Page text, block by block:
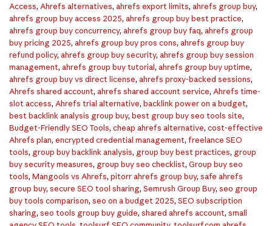
Access, Ahrefs alternatives, ahrefs export limits, ahrefs group buy,
ahrefs group buy access 2025, ahrefs group buy best practice,
ahrefs group buy concurrency, ahrefs group buy faq, ahrefs group
buy pricing 2025, ahrefs group buy pros cons, ahrefs group buy
refund policy, ahrefs group buy security, ahrefs group buy session
management, ahrefs group buy tutorial, ahrefs group buy uptime,
ahrefs group buy vs direct license, ahrefs proxy-backed sessions,
Ahrefs shared account, ahrefs shared account service, Ahrefs time-
slot access, Ahrefs trial alternative, backlink power on a budget,
best backlink analysis group buy, best group buy seo tools site,
Budget-Friendly SEO Tools, cheap ahrefs alternative, cost-effective
Ahrefs plan, encrypted credential management, freelance SEO
tools, group buy backlink analysis, group buy best practices, group
buy security measures, group buy seo checklist, Group buy seo
tools, Mangools vs Ahrefs, pitorr ahrefs group buy, safe ahrefs
group buy, secure SEO tool sharing, Semrush Group Buy, seo group
buy tools comparison, seo on a budget 2025, SEO subscription
sharing, seo tools group buy guide, shared ahrefs account, small